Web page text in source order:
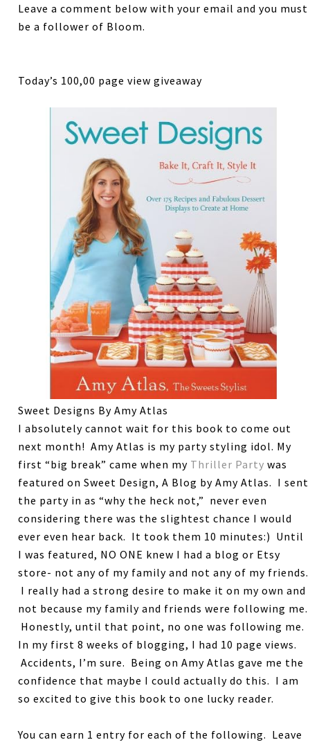
Leave a comment below with your email and you must
be a follower of Bloom.
Today’s 100,00 page view giveaway
Sweet Designs By Amy Atlas
I absolutely cannot wait for this book to come out
next month! Amy Atlas is my party styling idol. My
first “big break” came when my Thriller Party was
featured on Sweet Design, A Blog by Amy Atlas. I sent
the party in as “why the heck not,” never even
considering there was the slightest chance I would
ever even hear back. It took them 10 minutes:) Until
I was featured, NO ONE knew I had a blog or Etsy
store- not any of my family and not any of my friends.
I really had a strong desire to make it on my own and
not because my family and friends were following me.
Honestly, until that point, no one was following me.
In my first 8 weeks of blogging, I had 10 page views.
Accidents, I’m sure. Being on Amy Atlas gave me the
confidence that maybe I could actually do this. I am
so excited to give this book to one lucky reader.
You can earn 1 entry for each of the following. Leave